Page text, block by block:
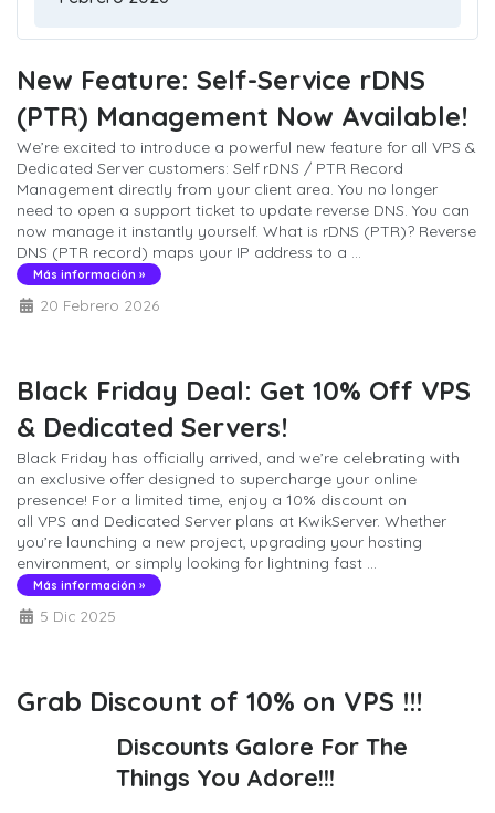
New Feature: Self-Service rDNS
(PTR) Management Now Available!
We’re excited to introduce a powerful new feature for all VPS &
Dedicated Server customers: Self rDNS / PTR Record
Management directly from your client area. You no longer
need to open a support ticket to update reverse DNS. You can
now manage it instantly yourself. What is rDNS (PTR)? Reverse
DNS (PTR record) maps your IP address to a ...
Más información »
20 Febrero 2026
Black Friday Deal: Get 10% Off VPS
& Dedicated Servers!
Black Friday has officially arrived, and we’re celebrating with
an exclusive offer designed to supercharge your online
presence! For a limited time, enjoy a 10% discount on
all VPS and Dedicated Server plans at KwikServer. Whether
you’re launching a new project, upgrading your hosting
environment, or simply looking for lightning fast ...
Más información »
5 Dic 2025
Grab Discount of 10% on VPS !!!
Discounts Galore For The
Things You Adore!!!